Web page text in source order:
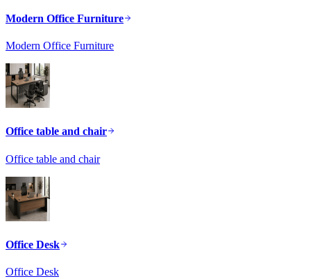
Modern Office Furniture
Modern Office Furniture
Office table and chair
Office table and chair
Office Desk
Office Desk